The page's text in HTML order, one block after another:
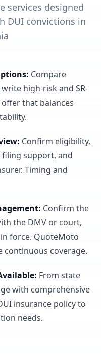
services designed
DUI convictions in
: Compare
high-risk and SR-
that balances
: Confirm eligibility,
filing support, and
Timing and
: Confirm the
the DMV or court,
force. QuoteMoto
coverage.
: From state
with comprehensive
insurance policy to
needs.